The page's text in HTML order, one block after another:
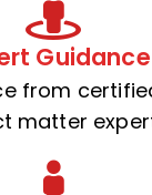
Guidance
from
matter